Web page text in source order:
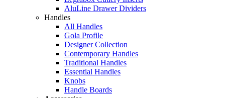
AluLine Drawer Dividers
Handles
All Handles
Gola Profile
Designer Collection
Contemporary Handles
Traditional Handles
Essential Handles
Knobs
Handle Boards